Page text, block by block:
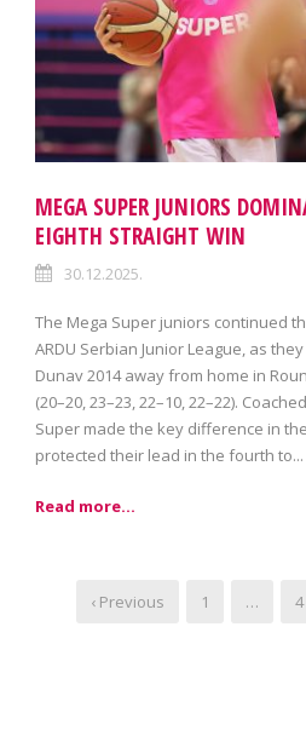
MEGA SUPER JUNIORS
EIGHTH STRAIGHT WIN
30.12.2025.
The Mega Super juniors continued
ARDU Serbian Junior League, as
Dunav 2014 away from home in
(20–20, 23–23, 22–10, 22–22).
Super made the key difference in
protected their lead in the fourth to...
Read more...
‹ Previous 1 … 4